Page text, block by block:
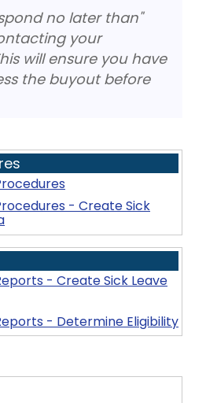
no later than"
your
will ensure you have
the buyout before
- Create Sick
- Create Sick Leave
- Determine Eligibility